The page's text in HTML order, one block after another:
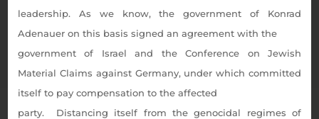
leadership. As we know, the government of Konrad
Adenauer on this basis signed an agreement with the
government of Israel and the Conference on Jewish
Material Claims against Germany, under which committed
itself to pay compensation to the affected
party. Distancing itself from the genocidal regimes of